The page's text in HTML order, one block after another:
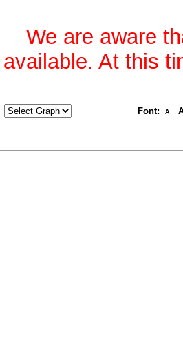
We are aware
available. At this
Font: A